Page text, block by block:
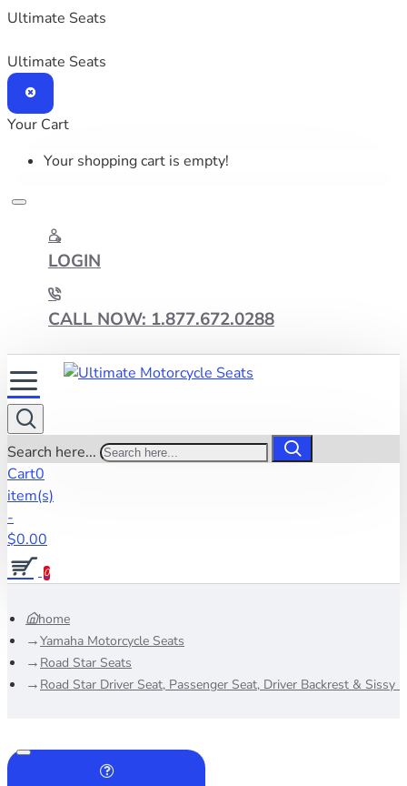
Ultimate Seats
Ultimate Seats
Your Cart
Your shopping cart is empty!
LOGIN
CALL NOW: 1.877.672.0288
Search here...
Cart0
item(s)
-
$0.00
0
home
Yamaha Motorcycle Seats
Road Star Seats
Road Star Driver Seat, Passenger Seat, Driver Backrest & Sissy